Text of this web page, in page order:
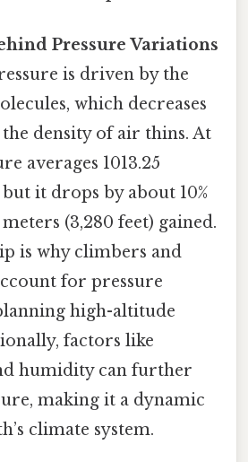
Pressure Variations
is driven by the
which decreases
density of air thins. At
averages 1013.25
it drops by about 10%
(3,280 feet) gained.
is why climbers and
for pressure
high-altitude
factors like
humidity can further
making it a dynamic
climate system.